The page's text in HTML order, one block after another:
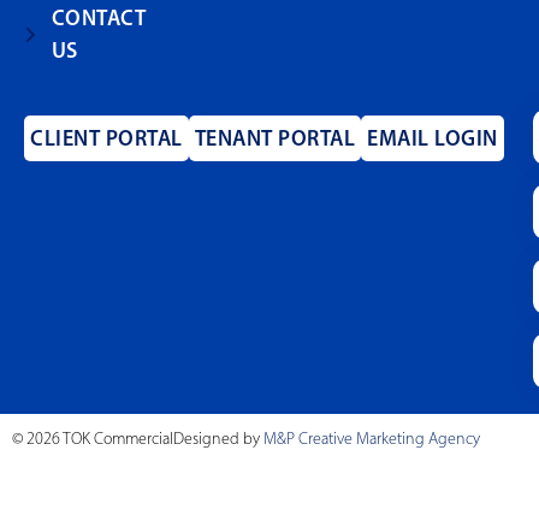
CONTACT
US
CLIENT PORTAL TENANT PORTAL EMAIL LOGIN
© 2026 TOK CommercialDesigned by M&P Creative Marketing Agency